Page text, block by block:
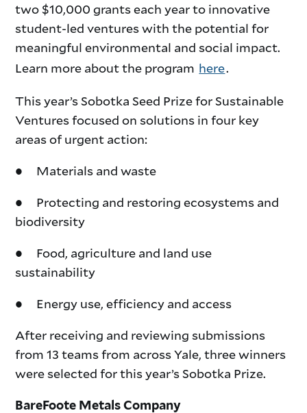
two $10,000 grants each year to innovative
student-led ventures with the potential for
meaningful environmental and social impact.
Learn more about the program here.
This year’s Sobotka Seed Prize for Sustainable
Ventures focused on solutions in four key
areas of urgent action:
● Materials and waste
● Protecting and restoring ecosystems and
biodiversity
● Food, agriculture and land use
sustainability
● Energy use, efficiency and access
After receiving and reviewing submissions
from 13 teams from across Yale, three winners
were selected for this year’s Sobotka Prize.
BareFoote Metals Company